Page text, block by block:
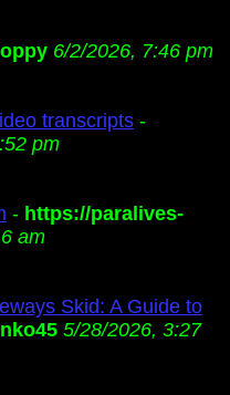
6/2/2026, 7:46 pm
transcripts -
pm
- https://paralives-
am
Skid: A Guide to
5/28/2026, 3:27